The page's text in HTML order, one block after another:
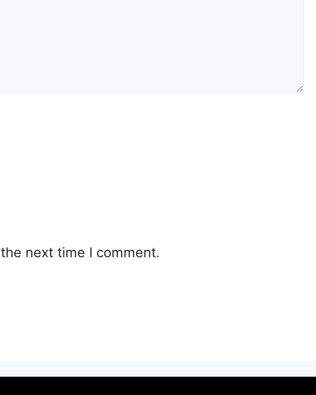
next time I comment.